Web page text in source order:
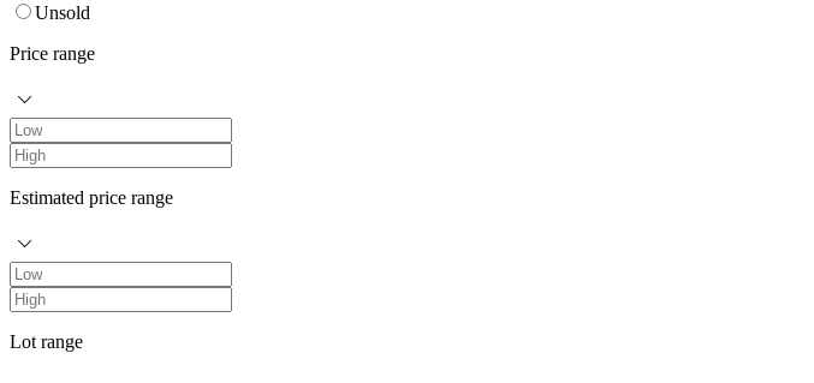
Unsold
Price range
Estimated price range
Lot range